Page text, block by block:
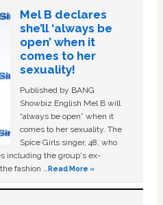
Mel B declares
she’ll ‘always be
open’ when it
comes to her
sexuality!
Published by BANG
Showbiz English Mel B will
“always be open” when it
comes to her sexuality. The
Spice Girls singer, 48, who
including the group's ex-
fashion …Read More »